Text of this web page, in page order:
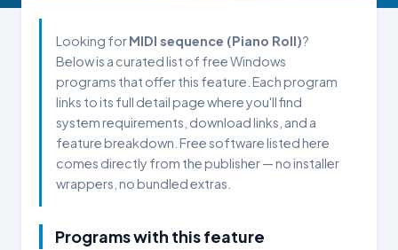
Looking forMIDI sequence (Piano Roll)?
Below is a curated list of free Windows
programs that offer this feature. Each program
links to its full detail page where you'll find
system requirements, download links, and a
feature breakdown. Free software listed here
comes directly from the publisher — no installer
wrappers, no bundled extras.
Programs with this feature